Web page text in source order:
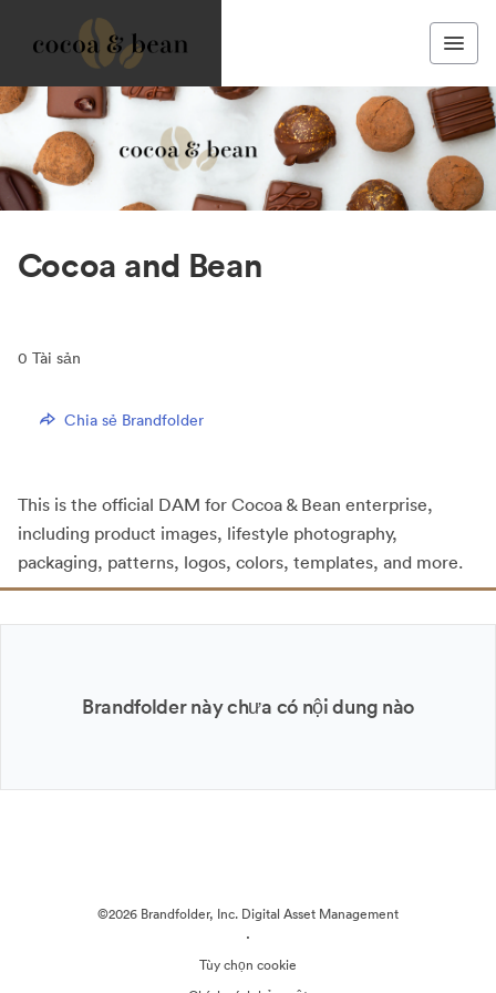
Cocoa and Bean
0 Tài sản
Chia sẻ Brandfolder
This is the official DAM for Cocoa & Bean enterprise,
including product images, lifestyle photography,
packaging, patterns, logos, colors, templates, and more.
Brandfolder này chưa có nội dung nào
©2026 Brandfolder, Inc. Digital Asset Management
·
Tùy chọn cookie